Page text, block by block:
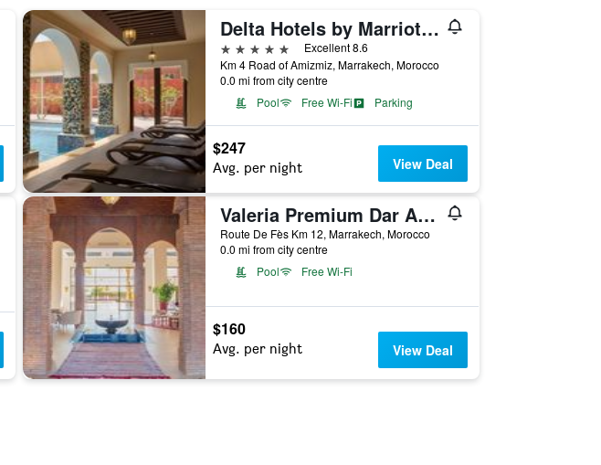
Delta Hotels by Marriott Marrakech Eden Andalou
5 stars
Excellent 8.6
Km 4 Road of Amizmiz, Marrakech, Morocco
0.0 mi from city centre
Pool
Free Wi-Fi Parking
$247
Avg. per night View Deal
Valeria Premium Dar Atlas Resort
Route De Fès Km 12, Marrakech, Morocco
0.0 mi from city centre
Pool
Free Wi-Fi
$160
Avg. per night View Deal